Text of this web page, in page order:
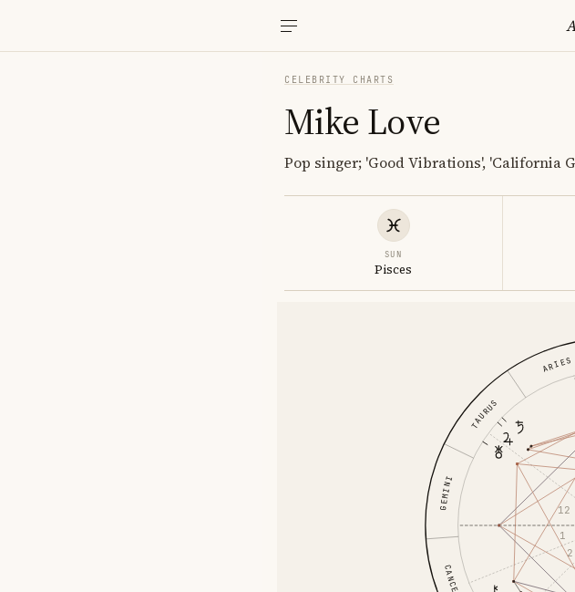
CELEBRITY CHARTS
Mike Love
Pop singer; 'Good Vibrations', 'California
SUN
Pisces
ARIES
TAURUS
GEMINI
CANCER
1
2
12